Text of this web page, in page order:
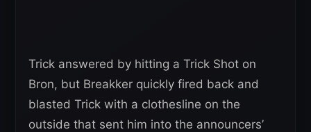
Trick answered by hitting a Trick Shot on
Bron, but Breakker quickly fired back and
blasted Trick with a clothesline on the
outside that sent him into the announcers’